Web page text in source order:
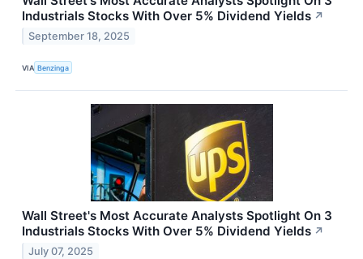
Industrials Stocks With Over 5% Dividend Yields ↗
September 18, 2025
VIA Benzinga
Wall Street's Most Accurate Analysts Spotlight On 3
Industrials Stocks With Over 5% Dividend Yields ↗
July 07, 2025